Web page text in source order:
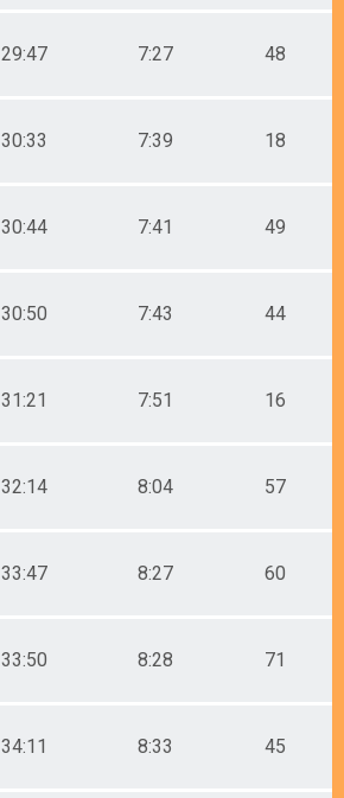
29:47 7:27 48
30:33 7:39 18
30:44 7:41 49
30:50 7:43 44
31:21 7:51 16
32:14 8:04 57
33:47 8:27 60
33:50 8:28 71
34:11 8:33 45